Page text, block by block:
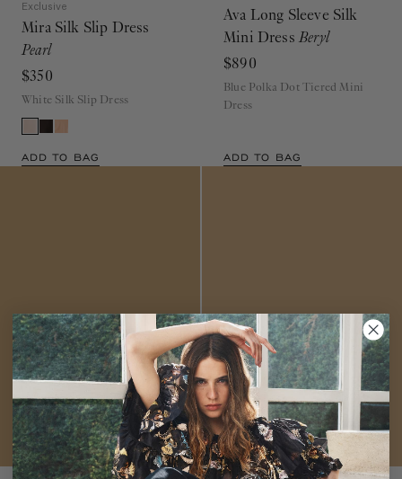
Exclusive
Mira Silk Slip Dress
Pearl
$350
White Silk Slip Dress
ADD TO BAG
Ava Long Sleeve Silk
Mini Dress Beryl
$890
Blue Polka Dot Tiered Mini
Dress
ADD TO BAG